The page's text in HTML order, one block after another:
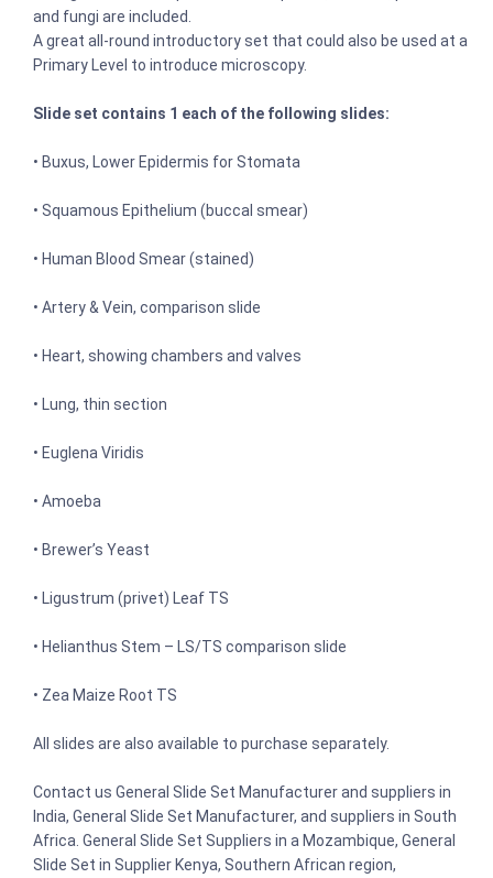
and fungi are included.
A great all-round introductory set that could also be used at a
Primary Level to introduce microscopy.
Slide set contains 1 each of the following slides:
• Buxus, Lower Epidermis for Stomata
• Squamous Epithelium (buccal smear)
• Human Blood Smear (stained)
• Artery & Vein, comparison slide
• Heart, showing chambers and valves
• Lung, thin section
• Euglena Viridis
• Amoeba
• Brewer’s Yeast
• Ligustrum (privet) Leaf TS
• Helianthus Stem – LS/TS comparison slide
• Zea Maize Root TS
All slides are also available to purchase separately.
Contact us General Slide Set Manufacturer and suppliers in
India, General Slide Set Manufacturer, and suppliers in South
Africa. General Slide Set Suppliers in a Mozambique, General
Slide Set in Supplier Kenya, Southern African region,